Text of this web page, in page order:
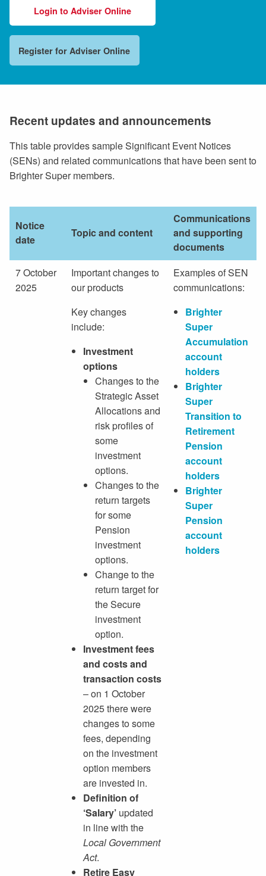
Login to Adviser Online
Register for Adviser Online
Recent updates and announcements
This table provides sample Significant Event Notices
(SENs) and related communications that have been sent to
Brighter Super members.
Notice
date
Topic and content
Communications
and supporting
documents
7 October
2025
Important changes to
our products
Key changes
include:
Investment
options
Changes to the
Strategic Asset
Allocations and
risk profiles of
some
investment
options.
Changes to the
return targets
for some
Pension
investment
options.
Change to the
return target for
the Secure
investment
option.
Investment fees
and costs and
transaction costs
– on 1 October
2025 there were
changes to some
fees, depending
on the investment
option members
are invested in.
Definition of
‘Salary’ updated
in line with the
Local Government
Act.
Retire Easy
Examples of SEN
communications:
Brighter
Super
Accumulation
account
holders
Brighter
Super
Transition to
Retirement
Pension
account
holders
Brighter
Super
Pension
account
holders